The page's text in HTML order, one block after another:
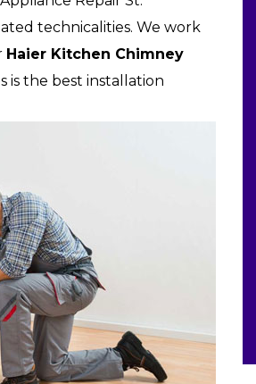
technicalities. We work
Haier Kitchen Chimney
is the best installation